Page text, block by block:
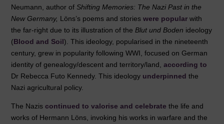
Neumann, author ofShifting Memories: The Nazi Past in the
New Germany, Löns’s poems and storieswere popular with
the far-right due to its illustration of the Blut und Boden ideology
(Blood and Soil). This ideology, popularised in the nineteenth
century, grew in popularity following WWI, focused on German
identity of genealogy/descent and territory/land,according to
Dr Rebecca Futo Kennedy. This ideology underpinned the
Nazi agricultural policy.
The Naziscontinued to valorise and celebrate the life and
works of Hermann Löns, invoking his works in warfare and the